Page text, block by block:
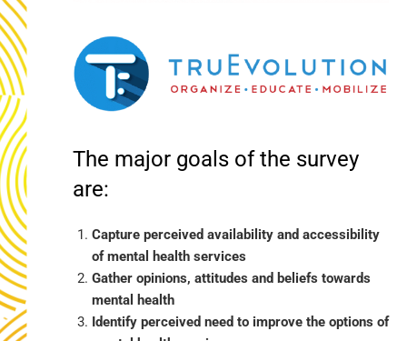
The major goals of the survey
are:
Capture perceived availability and accessibility
of mental health services
Gather opinions, attitudes and beliefs towards
mental health
Identify perceived need to improve the options of